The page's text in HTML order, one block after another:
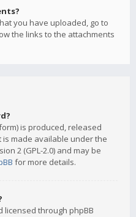
you have uploaded, go to
the links to the attachments
is produced, released
is made available under the
2 (GPL-2.0) and may be
for more details.
licensed through phpBB